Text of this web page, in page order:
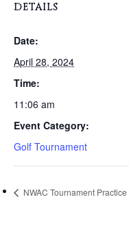
DETAILS
Date:
April 28, 2024
Time:
11:06 am
Event Category:
Golf Tournament
NWAC Tournament